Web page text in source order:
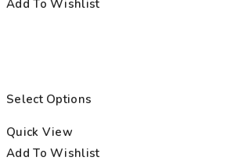
Add To Wishlist
Select Options
Quick View
Add To Wishlist